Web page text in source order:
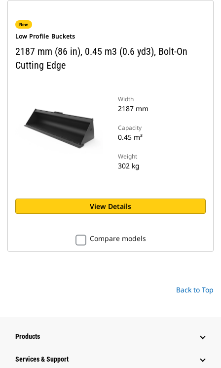
New
Low Profile Buckets
2187 mm (86 in), 0.45 m3 (0.6 yd3), Bolt-On
Cutting Edge
Width
2187 mm
Capacity
0.45 m³
Weight
302 kg
View Details
Compare models
Back to Top
Products
Services & Support